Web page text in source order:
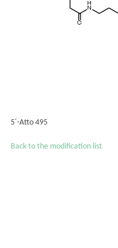
5´-Atto 495
Back to the modification list